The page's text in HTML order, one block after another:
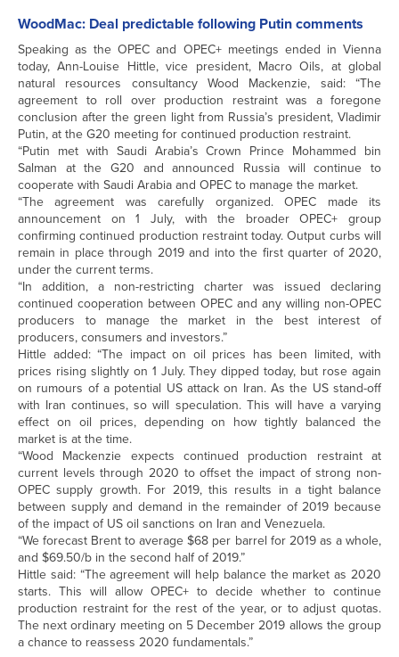
WoodMac: Deal predictable following Putin comments
Speaking as the OPEC and OPEC+ meetings ended in Vienna
today, Ann-Louise Hittle, vice president, Macro Oils, at global
natural resources consultancy Wood Mackenzie, said: “The
agreement to roll over production restraint was a foregone
conclusion after the green light from Russia’s president, Vladimir
Putin, at the G20 meeting for continued production restraint.
“Putin met with Saudi Arabia’s Crown Prince Mohammed bin
Salman at the G20 and announced Russia will continue to
cooperate with Saudi Arabia and OPEC to manage the market.
“The agreement was carefully organized. OPEC made its
announcement on 1 July, with the broader OPEC+ group
confirming continued production restraint today. Output curbs will
remain in place through 2019 and into the first quarter of 2020,
under the current terms.
“In addition, a non-restricting charter was issued declaring
continued cooperation between OPEC and any willing non-OPEC
producers to manage the market in the best interest of
producers, consumers and investors.”
Hittle added: “The impact on oil prices has been limited, with
prices rising slightly on 1 July. They dipped today, but rose again
on rumours of a potential US attack on Iran. As the US stand-off
with Iran continues, so will speculation. This will have a varying
effect on oil prices, depending on how tightly balanced the
market is at the time.
“Wood Mackenzie expects continued production restraint at
current levels through 2020 to offset the impact of strong non-
OPEC supply growth. For 2019, this results in a tight balance
between supply and demand in the remainder of 2019 because
of the impact of US oil sanctions on Iran and Venezuela.
“We forecast Brent to average $68 per barrel for 2019 as a whole,
and $69.50/b in the second half of 2019.”
Hittle said: “The agreement will help balance the market as 2020
starts. This will allow OPEC+ to decide whether to continue
production restraint for the rest of the year, or to adjust quotas.
The next ordinary meeting on 5 December 2019 allows the group
a chance to reassess 2020 fundamentals.”